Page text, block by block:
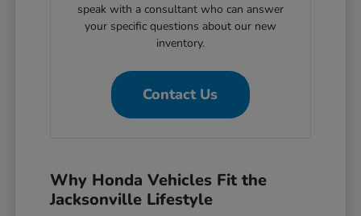
speak with a consultant who can answer
your specific questions about our new
inventory.
Contact Us
Why Honda Vehicles Fit the
Jacksonville Lifestyle